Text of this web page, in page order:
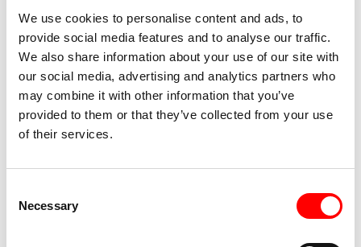
We use cookies to personalise content and ads, to
provide social media features and to analyse our traffic.
We also share information about your use of our site with
our social media, advertising and analytics partners who
may combine it with other information that you’ve
provided to them or that they’ve collected from your use
of their services.
Selection
Necessary